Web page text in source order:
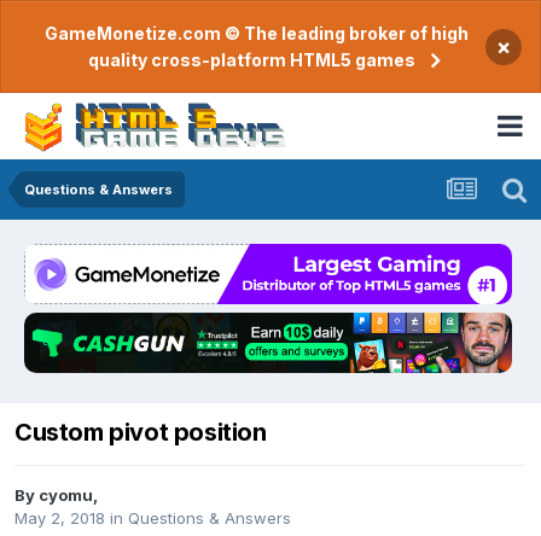
GameMonetize.com © The leading broker of high
quality cross-platform HTML5 games
×
Questions & Answers
Custom pivot position
By cyomu
May 2, 2018 in Questions & Answers